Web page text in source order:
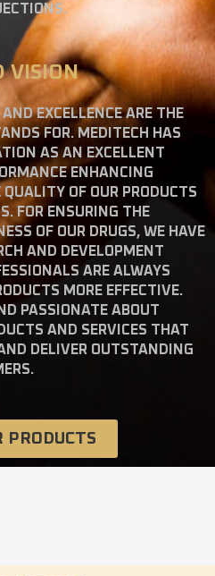
VISION
EXCELLENCE ARE THE
FOR. MEDITECH HAS
AS AN EXCELLENT
ENHANCING
QUALITY OF OUR PRODUCTS
FOR ENSURING THE
OF OUR DRUGS, WE HAVE
AND DEVELOPMENT
ARE ALWAYS
MORE EFFECTIVE.
PASSIONATE ABOUT
AND SERVICES THAT
DELIVER OUTSTANDING
PRODUCTS